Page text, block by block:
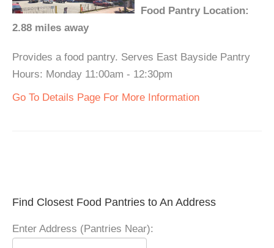
Food Pantry Location:
2.88 miles away
Provides a food pantry. Serves East Bayside Pantry
Hours: Monday 11:00am - 12:30pm
Go To Details Page For More Information
Find Closest Food Pantries to An Address
Enter Address (Pantries Near):